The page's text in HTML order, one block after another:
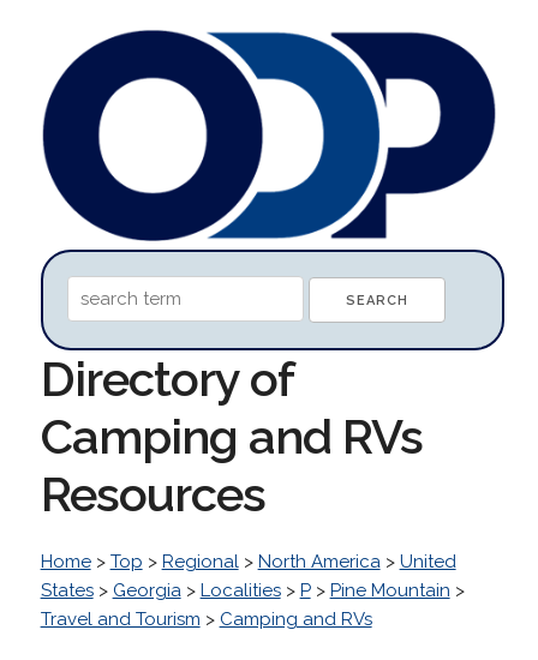
Directory of
Camping and RVs
Resources
Home> Top > Regional> North America> United
States> Georgia> Localities> P> Pine Mountain >
Travel and Tourism > Camping and RVs